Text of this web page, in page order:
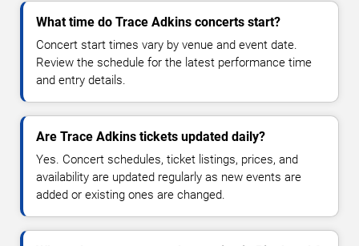
What time do Trace Adkins concerts start?
Concert start times vary by venue and event date.
Review the schedule for the latest performance time
and entry details.
Are Trace Adkins tickets updated daily?
Yes. Concert schedules, ticket listings, prices, and
availability are updated regularly as new events are
added or existing ones are changed.